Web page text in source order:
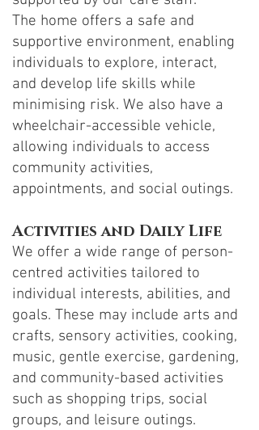
The home offers a safe and
supportive environment, enabling
individuals to explore, interact,
and develop life skills while
minimising risk. We also have a
wheelchair-accessible vehicle,
allowing individuals to access
community activities,
appointments, and social outings.
Activities and Daily Life
We offer a wide range of person-
centred activities tailored to
individual interests, abilities, and
goals. These may include arts and
crafts, sensory activities, cooking,
music, gentle exercise, gardening,
and community-based activities
such as shopping trips, social
groups, and leisure outings.